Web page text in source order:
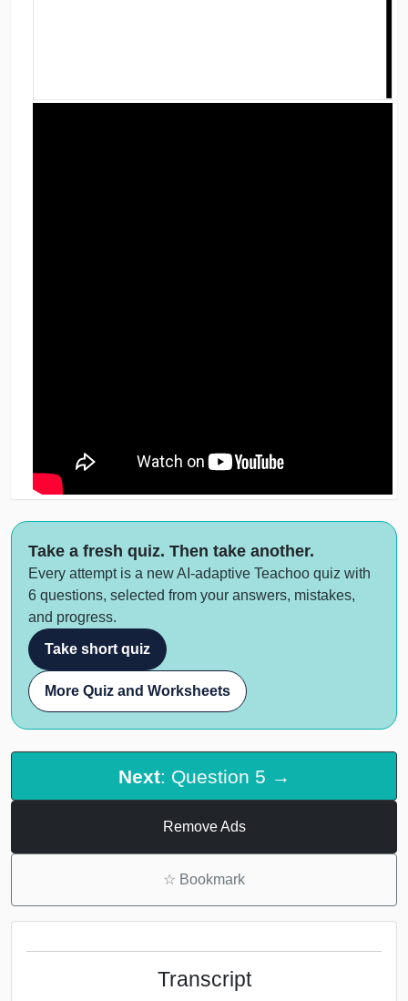
Take a fresh quiz. Then take another.
Every attempt is a new AI-adaptive Teachoo quiz with
6 questions, selected from your answers, mistakes,
and progress.
Take short quiz
More Quiz and Worksheets
Next: Question 5 →
Remove Ads
☆ Bookmark
Transcript